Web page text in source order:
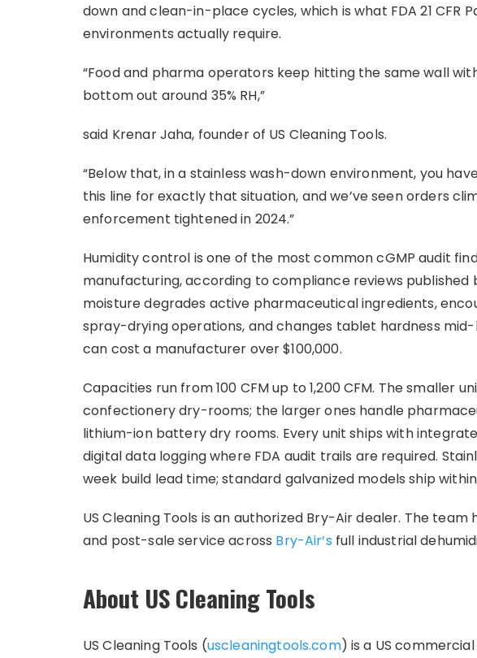
down and clean-in-place cycles, which is what FDA 21 CFR
environments actually require.
“Food and pharma operators keep hitting the same wall
bottom out around 35% RH,”
said Krenar Jaha, founder of US Cleaning Tools.
“Below that, in a stainless wash-down environment, you
this line for exactly that situation, and we’ve seen orders
enforcement tightened in 2024.”
Humidity control is one of the most common cGMP audit
manufacturing, according to compliance reviews published
moisture degrades active pharmaceutical ingredients,
spray-drying operations, and changes tablet hardness
can cost a manufacturer over $100,000.
Capacities run from 100 CFM up to 1,200 CFM. The smaller
confectionery dry-rooms; the larger ones handle
lithium-ion battery dry rooms. Every unit ships with
digital data logging where FDA audit trails are required.
week build lead time; standard galvanized models ship
US Cleaning Tools is an authorized Bry-Air dealer. The team
and post-sale service across Bry-Air’s full industrial
About US Cleaning Tools
US Cleaning Tools (uscleaningtools.com) is a US